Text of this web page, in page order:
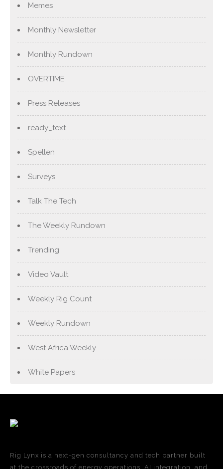
Memes
Monthly Newsletter
Monthly Rundown
OVERTIME
Press Releases
ready_text
Spellen
Surveys
Talk The Tech
The Weekly Rundown
Trending
Video Vault
Weekly Rig Count
Weekly Rundown
West Africa Weekly
White Papers
Rig Lynx is a next-gen consultancy and tech partner built
at the crossroads of energy operations, AI integration, and